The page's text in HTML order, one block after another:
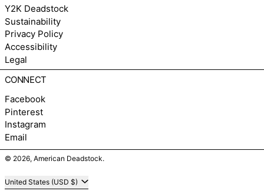
Y2K Deadstock
Sustainability
Privacy Policy
Accessibility
Legal
CONNECT
Facebook
Pinterest
Instagram
Email
© 2026, American Deadstock.
Country/region United States (USD $)